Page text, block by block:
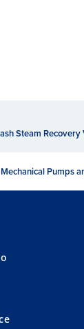
Pumps
Steam Recovery